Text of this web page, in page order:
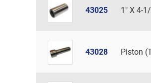
43025 1" X 4-
43028 Piston